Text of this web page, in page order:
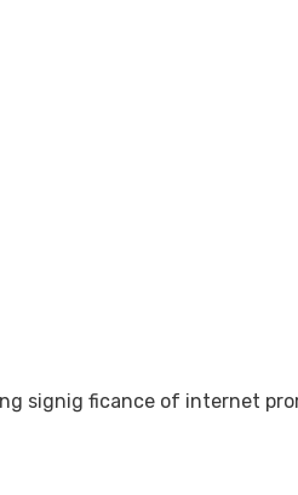
signig ficance of internet